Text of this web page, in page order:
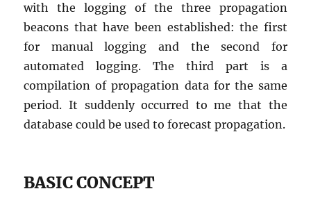
with the logging of the three propagation
beacons that have been established: the first
for manual logging and the second for
automated logging. The third part is a
compilation of propagation data for the same
period. It suddenly occurred to me that the
database could be used to forecast propagation.
BASIC CONCEPT